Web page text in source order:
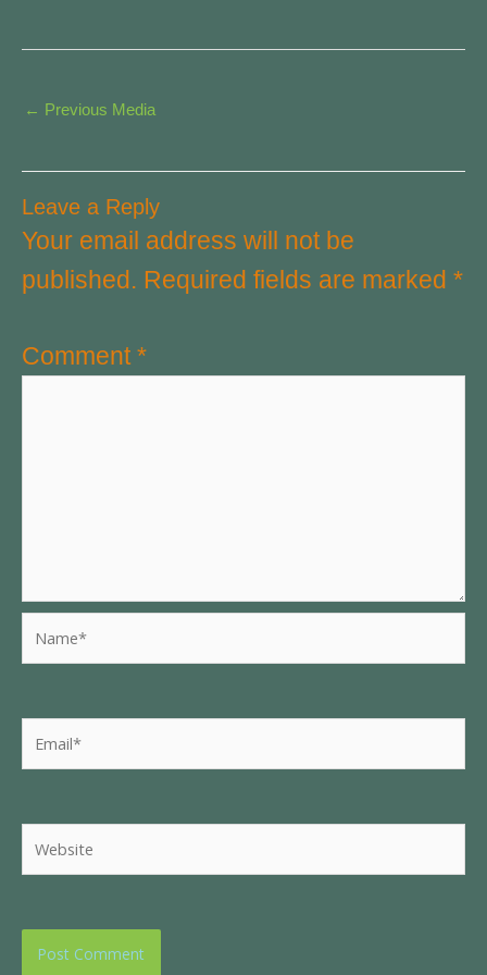
← Previous Media
Leave a Reply
Your email address will not be
published. Required fields are marked *
Comment *
Name*
Email*
Website